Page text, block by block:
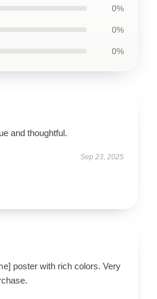
0%
0%
0%
and thoughtful.
Sep 23, 2025
poster with rich colors. Very